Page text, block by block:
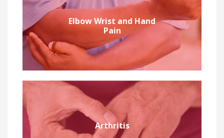
Elbow Wrist and Hand
Pain
Arthritis